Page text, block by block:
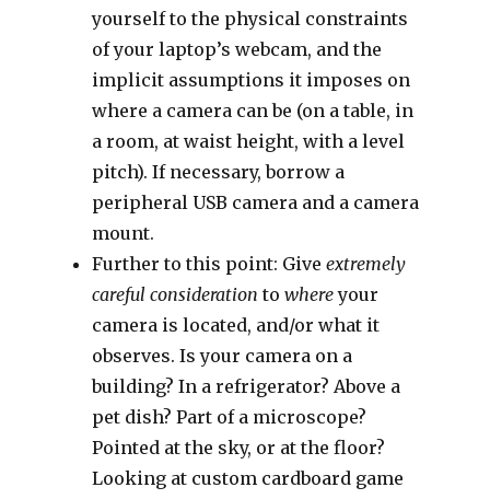
yourself to the physical constraints
of your laptop’s webcam, and the
implicit assumptions it imposes on
where a camera can be (on a table, in
a room, at waist height, with a level
pitch). If necessary, borrow a
peripheral USB camera and a camera
mount.
Further to this point: Give extremely
careful consideration to whereyour
camera is located, and/or what it
observes. Is your camera on a
building? In a refrigerator? Above a
pet dish? Part of a microscope?
Pointed at the sky, or at the floor?
Looking at custom cardboard game